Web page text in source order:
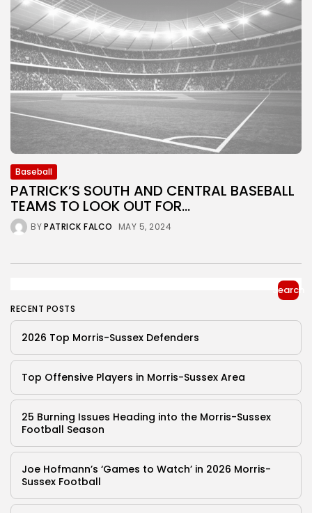
Baseball
PATRICK’S SOUTH AND CENTRAL BASEBALL
TEAMS TO LOOK OUT FOR...
BYPATRICK FALCO MAY 5, 2024
Search
RECENT POSTS
2026 Top Morris-Sussex Defenders
Top Offensive Players in Morris-Sussex Area
25 Burning Issues Heading into the Morris-Sussex
Football Season
Joe Hofmann’s ‘Games to Watch’ in 2026 Morris-
Sussex Football